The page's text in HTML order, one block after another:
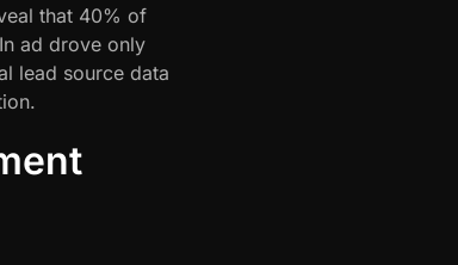
that 40% of
ad drove only
lead source data